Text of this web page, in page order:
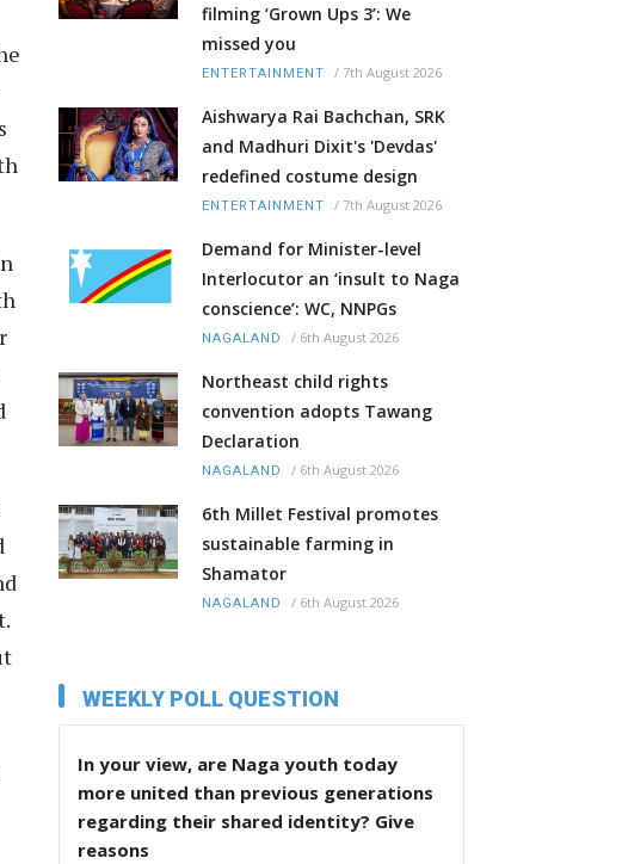
filming ‘Grown Ups 3’: We
missed you
ENTERTAINMENT / 7th August 2026
Aishwarya Rai Bachchan, SRK
and Madhuri Dixit's 'Devdas'
redefined costume design
ENTERTAINMENT / 7th August 2026
Demand for Minister-level
Interlocutor an ‘insult to Naga
conscience’: WC, NNPGs
NAGALAND / 6th August 2026
Northeast child rights
convention adopts Tawang
Declaration
NAGALAND / 6th August 2026
6th Millet Festival promotes
sustainable farming in
Shamator
NAGALAND / 6th August 2026
WEEKLY POLL QUESTION
In your view, are Naga youth today
more united than previous generations
regarding their shared identity? Give
reasons